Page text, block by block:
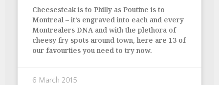
Cheesesteak is to Philly as Poutine is to
Montreal – it’s engraved into each and every
Montrealers DNA and with the plethora of
cheesy fry spots around town, here are 13 of
our favourties you need to try now.
6 March 2015